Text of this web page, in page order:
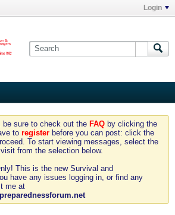
Login
sure to check out the FAQ by clicking the
to register before you can post: click the
To start viewing messages, select the
from the selection below.
This is the new Survival and
have any issues logging in, or find any
me at